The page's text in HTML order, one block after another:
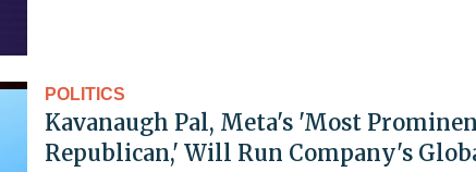
POLITICS
Kavanaugh Pal, Meta's 'Most
Republican,' Will Run Company's